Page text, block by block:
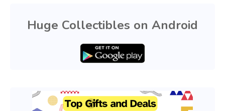
Huge Collectibles on Android